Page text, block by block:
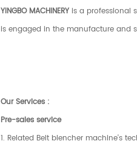
YINGBO MACHINERYis a professional
is engaged in the manufacture and
Our Services :
Pre-sales service
1. Related Belt blencher machine's